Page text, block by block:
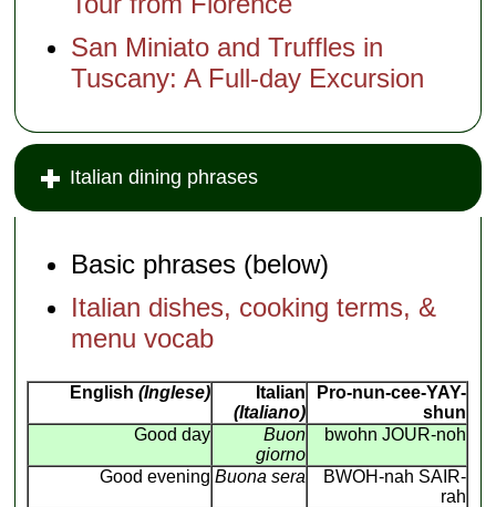
San Miniato and Truffles in
Tuscany: A Full-day Excursion
Italian dining phrases
Basic phrases (below)
Italian dishes, cooking terms, &
menu vocab
English (Inglese)
Italian
(Italiano)
Pro-nun-cee-YAY-
shun
Good day
Buon
giorno
bwohn JOUR-noh
Good evening Buona sera
BWOH-nah SAIR-
rah